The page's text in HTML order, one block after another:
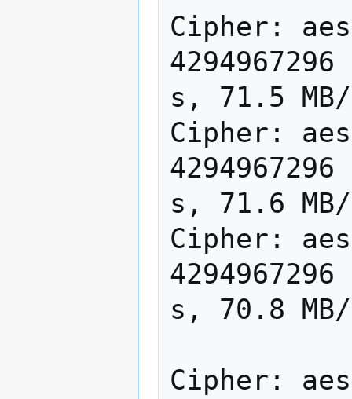
Cipher:
s, 71.5
Cipher:
s, 71.6
Cipher:
s, 70.8
Cipher: